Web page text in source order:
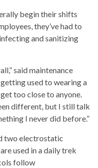
begin their shifts
they’ve had to
and sanitizing
said maintenance
used to wearing a
too close to anyone.
different, but I still talk
I never did before.”
two electrostatic
used in a daily trek
follow